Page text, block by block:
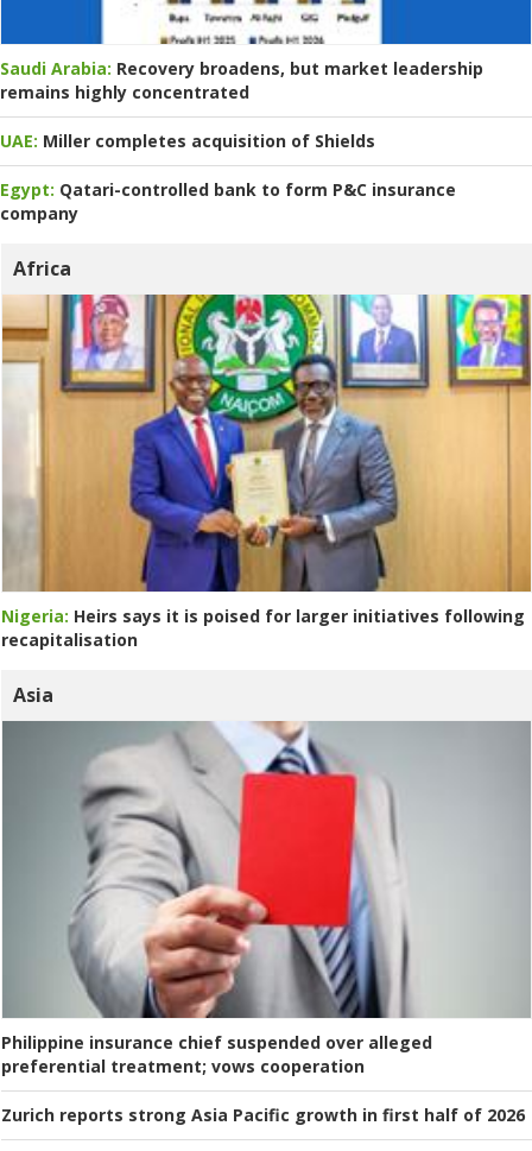
Saudi Arabia: Recovery broadens, but market leadership
remains highly concentrated
UAE: Miller completes acquisition of Shields
Egypt: Qatari-controlled bank to form P&C insurance
company
Africa
Nigeria: Heirs says it is poised for larger initiatives following
recapitalisation
Asia
Philippine insurance chief suspended over alleged
preferential treatment; vows cooperation
Zurich reports strong Asia Pacific growth in first half of 2026